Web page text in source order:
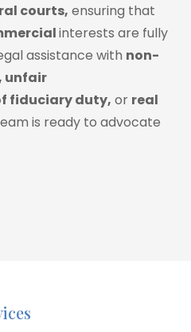
courts, ensuring that
interests are fully
assistance with non-
unfair
fiduciary duty, or real
is ready to advocate